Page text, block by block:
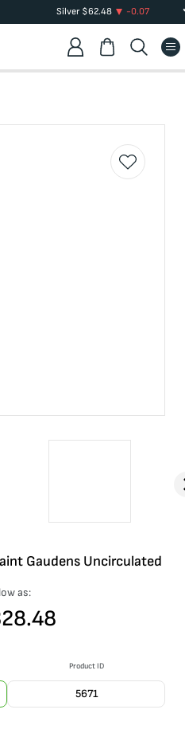
Silver $62.48 -0.07
Gaudens Uncirculated
as:
Product ID
5671